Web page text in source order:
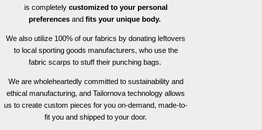
is completely customized to your personal
preferences andfits your unique body.
We also utilize 100% of our fabrics by donating leftovers
to local sporting goods manufacturers, who use the
fabric scarps to stuff their punching bags.
We are wholeheartedly committed to sustainability and
ethical manufacturing, and Tailornova technology allows
us to create custom pieces for you on-demand, made-to-
fit you and shipped to your door.